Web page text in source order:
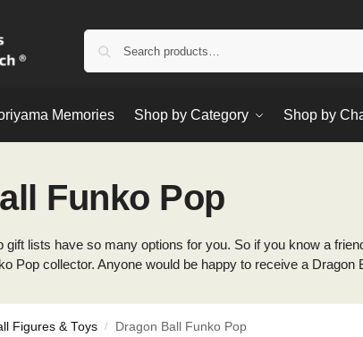
Memories Shop by Category Shop by
Funko Pop
gift lists have so many options for you. So if you know a
Pop collector. Anyone would be happy to receive a Dragon
Figures & Toys / Dragon Ball Funko Pop